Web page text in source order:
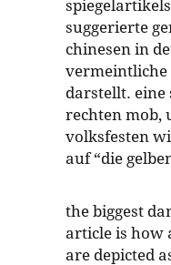
suggerierte
chinesen in
darstellt. eine
rechten mob,
volksfesten
auf “die
the biggest
article is how
are depicted